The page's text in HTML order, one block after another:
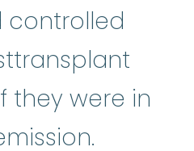
controlled
they were in